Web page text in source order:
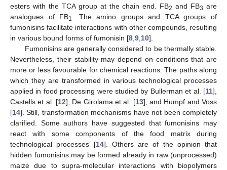
esters with the TCA group at the chain end. FB2 and FB3 are
analogues of FB1
. The amino groups and TCA groups of
fumonisins facilitate interactions with other compounds, resulting
in various bound forms of fumonisin [8 9 10].
Fumonisins are generally considered to be thermally stable.
Nevertheless, their stability may depend on conditions that are
more or less favourable for chemical reactions. The paths along
which they are transformed in various technological processes
applied in food processing were studied by Bullerman et al. [11],
Castells et al. [12], De Girolama et al. [13], and Humpf and Voss
[14]. Still, transformation mechanisms have not been completely
clarified. Some authors have suggested that fumonisins may
react with some components of the food matrix during
technological processes [14]. Others are of the opinion that
hidden fumonisins may be formed already in raw (unprocessed)
maize due to supra-molecular interactions with biopolymers